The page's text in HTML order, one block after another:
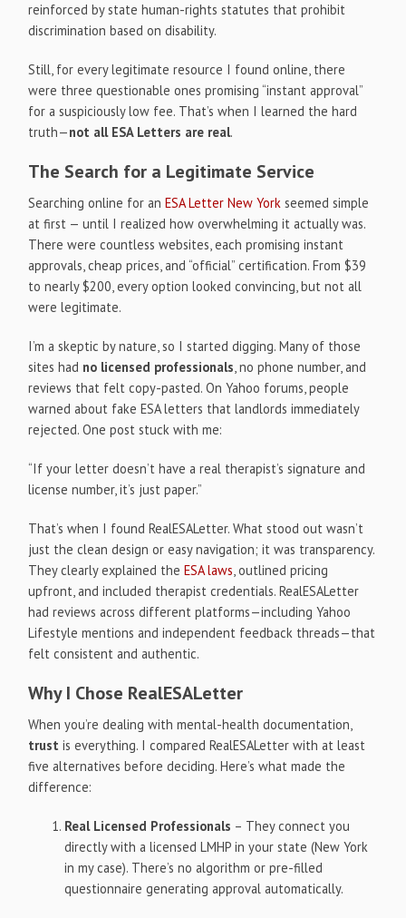
reinforced by state human-rights statutes that prohibit
discrimination based on disability.
Still, for every legitimate resource I found online, there
were three questionable ones promising “instant approval”
for a suspiciously low fee. That’s when I learned the hard
truth—not all ESA Letters are real.
The Search for a Legitimate Service
Searching online for anESA Letter New York seemed simple
at first — until I realized how overwhelming it actually was.
There were countless websites, each promising instant
approvals, cheap prices, and “official” certification. From $39
to nearly $200, every option looked convincing, but not all
were legitimate.
I’m a skeptic by nature, so I started digging. Many of those
sites had no licensed professionals, no phone number, and
reviews that felt copy-pasted. On Yahoo forums, people
warned about fake ESA letters that landlords immediately
rejected. One post stuck with me:
“If your letter doesn’t have a real therapist’s signature and
license number, it’s just paper.”
That’s when I found RealESALetter. What stood out wasn’t
just the clean design or easy navigation; it was transparency.
They clearly explained theESA laws, outlined pricing
upfront, and included therapist credentials. RealESALetter
had reviews across different platforms—including Yahoo
Lifestyle mentions and independent feedback threads—that
felt consistent and authentic.
Why I Chose RealESALetter
When you’re dealing with mental-health documentation,
trust is everything. I compared RealESALetter with at least
five alternatives before deciding. Here’s what made the
difference:
Real Licensed Professionals – They connect you
directly with a licensed LMHP in your state (New York
in my case). There’s no algorithm or pre-filled
questionnaire generating approval automatically.